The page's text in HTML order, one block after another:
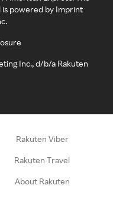
is powered by Imprint
Inc., d/b/a Rakuten
Rakuten Viber
Rakuten Travel
About Rakuten